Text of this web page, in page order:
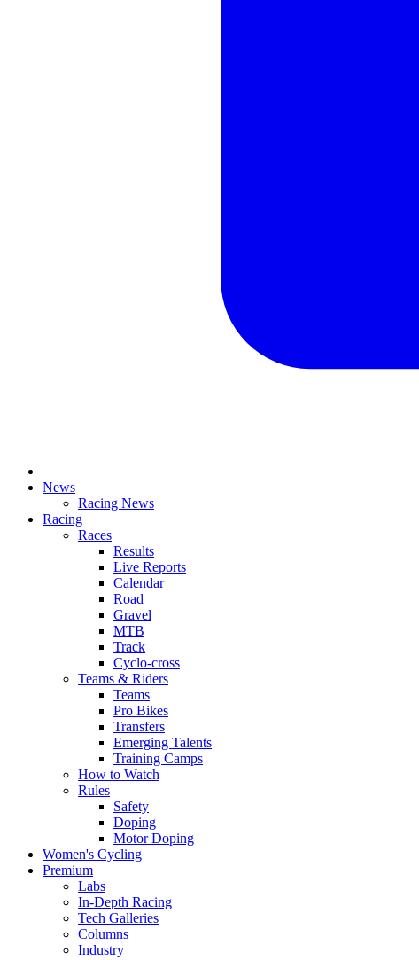
News
Racing News
Racing
Races
Results
Live Reports
Calendar
Road
Gravel
MTB
Track
Cyclo-cross
Teams & Riders
Teams
Pro Bikes
Transfers
Emerging Talents
Training Camps
How to Watch
Rules
Safety
Doping
Motor Doping
Women's Cycling
Premium
Labs
In-Depth Racing
Tech Galleries
Columns
Industry